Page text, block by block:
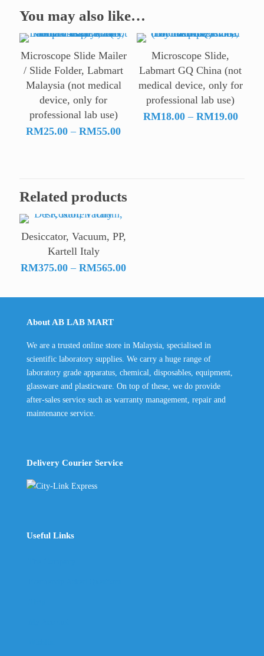
You may also like…
Microscope Slide Mailer
/ Slide Folder, Labmart
Malaysia (not medical
device, only for
professional lab use)
RM25.00 – RM55.00Price
Microscope Slide,
Labmart GQ China (not
medical device, only for
professional lab use)
RM18.00 – RM19.00Price
Related products
Desiccator, Vacuum, PP,
Kartell Italy
RM375.00 – RM565.00Price
RM375.00
About AB LAB MART
We are a trusted online store in Malaysia, specialised in
scientific laboratory supplies. We carry a huge range of
laboratory grade apparatus, chemical, disposables, equipment,
glassware and plasticware. On top of these, we do provide
after-sales service such as warranty management, repair and
maintenance service.
Delivery Courier Service
Useful Links